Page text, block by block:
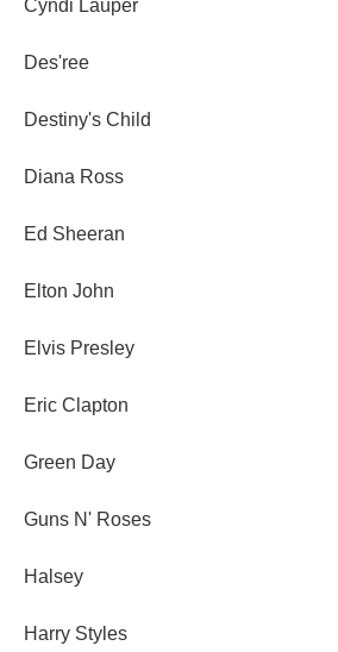
Cyndi Lauper
Des'ree
Destiny's Child
Diana Ross
Ed Sheeran
Elton John
Elvis Presley
Eric Clapton
Green Day
Guns N' Roses
Halsey
Harry Styles